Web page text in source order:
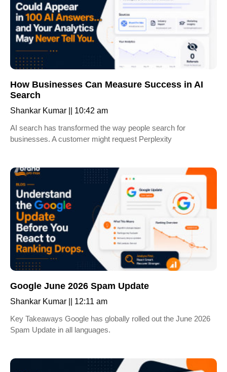
How Businesses Can Measure Success in AI
Search
Shankar Kumar
10:42 am
AI search has transformed the way people search for
businesses. A customer might request Perplexity
Google June 2026 Spam Update
Shankar Kumar
12:11 am
Key Takeaways Google has globally rolled out the June 2026
Spam Update in all languages.